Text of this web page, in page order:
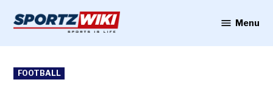
content
Menu
POSTED
IN
FOOTBALL